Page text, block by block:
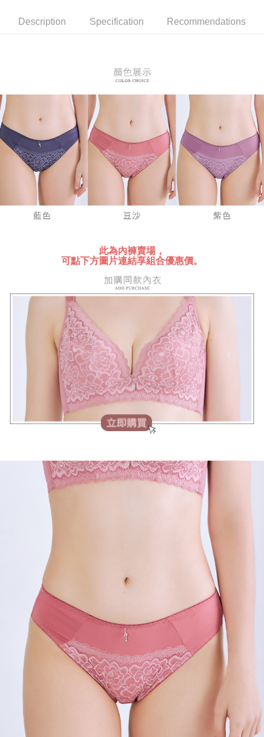
verification to proceed with the checkout.
checkout. You will be redirected to the "AFTEE Buy Now Pay Later"
checkout page. Complete the SMS verification and confirm the amount to
finalize the payment.
Within a few days of order placement, you will receive a payment
Within 14 days of receiving the payment notification SMS, click on the link
provided in the message. You can make the payment through various
methods, including convenience stores, ATMs, online banking, etc. Once
the payment is made, the transaction is considered complete.
※ Please note: You don't need to make the payment immediately upon
completing the checkout process. However, if you wish to cancel the
order, please contact the store where you made the purchase. Orders
canceled without the store's consent will still be considered valid, and you
will be required to settle the payment through AFTEE Buy Now Pay Later.
※ The status of the transaction and payment should be based on the
requests after payment, please contact the "AFTEE Buy Now Pay Later
Customer Support Center" at
https://netprotections.freshdesk.com/support/home
When using the "AFTEE Buy Now Pay Later" service provided by Net
Protections Inc., you may need to provide personal information within the
necessary scope of this service. Additionally, the rights of payment claims
related to the transaction will be transferred to Net Protections Inc.
For information regarding the handling of personal data, please visit the
following URL: https://aftee.tw/terms/#terms3
Users who are minors must obtain consent from their legal guardian or
parent before using "AFTEE Buy Now Pay Later." The company will not be
responsible for any losses incurred without proper consent.
When using "AFTEE Buy Now Pay Later," the credit limit will be
determined based on individual account conditions and subject to real-
time review by the company. If there is still an insufficient credit limit, users
may be requested to undergo identity verification based on the review
is strictly prohibited. In case of malicious use, Net Protections Inc.
reserves the right to suspend the user's credit limit and take legal action.
NT$80/order | Free shipping on orders of NT$899 or more
黑貓宅急便
NT$80/order | Free shipping on orders of NT$899 or more
Description Specification Recommendations
此為內褲賣場，
可點下方圖片連結享組合優惠價。